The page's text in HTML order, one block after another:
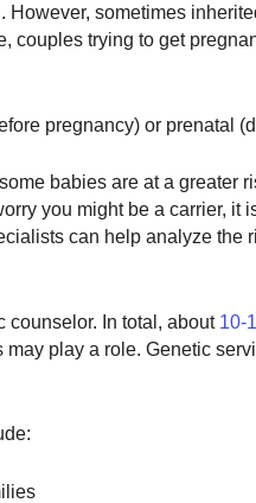
However, sometimes
couples trying to get
pregnancy) or prenatal
babies are at a greater
you might be a carrier, it
can help analyze the
counselor. In total, about 10-
play a role. Genetic